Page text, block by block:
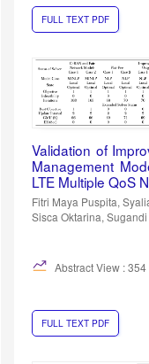
FULL TEXT PDF
Validation of
Management
LTE Multiple QoS
Fitri Maya Puspita,
Sisca Oktarina,
Abstract View : 354
FULL TEXT PDF